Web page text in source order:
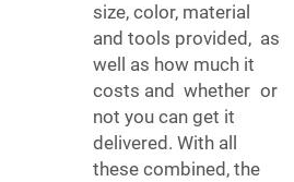
size, color, material
and tools provided, as
well as how much it
costs and whether or
not you can get it
delivered. With all
these combined, the